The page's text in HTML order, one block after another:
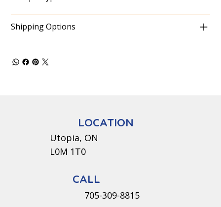
Shipping Options
CALL
705-309-8815
LOCATION
Utopia, ON
L0M 1T0